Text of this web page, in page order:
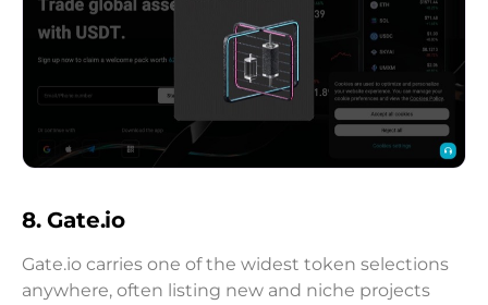
8. Gate.io
Gate.io carries one of the widest token selections
anywhere, often listing new and niche projects